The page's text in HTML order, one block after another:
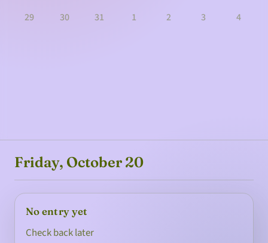
29
30 31 1 2 3 4
Friday, October 20
No entry yet
Check back later